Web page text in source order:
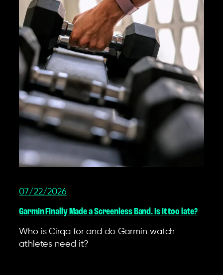
07/22/2026
Garmin Finally Made a Screenless Band. Is it too late?
Who is Cirqa for and do Garmin watch
athletes need it?